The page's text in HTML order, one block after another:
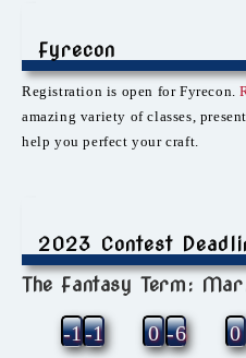
Fyrecon
Registration is open for Fyrecon.
amazing variety of classes,
help you perfect your craft.
2023 Contest
The Fantasy Term:
-12-1 0 -6 0